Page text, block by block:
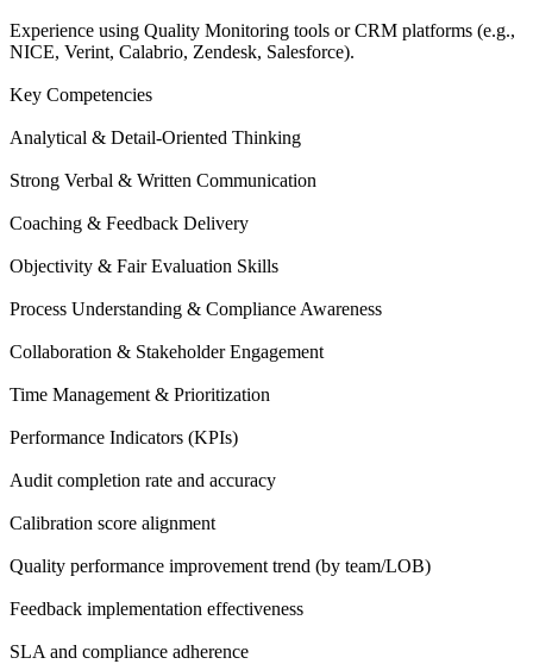
Experience using Quality Monitoring tools or CRM platforms (e.g.,
NICE, Verint, Calabrio, Zendesk, Salesforce).
Key Competencies
Analytical & Detail-Oriented Thinking
Strong Verbal & Written Communication
Coaching & Feedback Delivery
Objectivity & Fair Evaluation Skills
Process Understanding & Compliance Awareness
Collaboration & Stakeholder Engagement
Time Management & Prioritization
Performance Indicators (KPIs)
Audit completion rate and accuracy
Calibration score alignment
Quality performance improvement trend (by team/LOB)
Feedback implementation effectiveness
SLA and compliance adherence